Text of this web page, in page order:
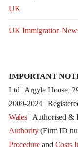
UK
UK Immigration
IMPORTANT
Ltd | Argyle House,
2009-2024 |
Wales| Authorised &
Authority(Firm ID
Procedureand Costs